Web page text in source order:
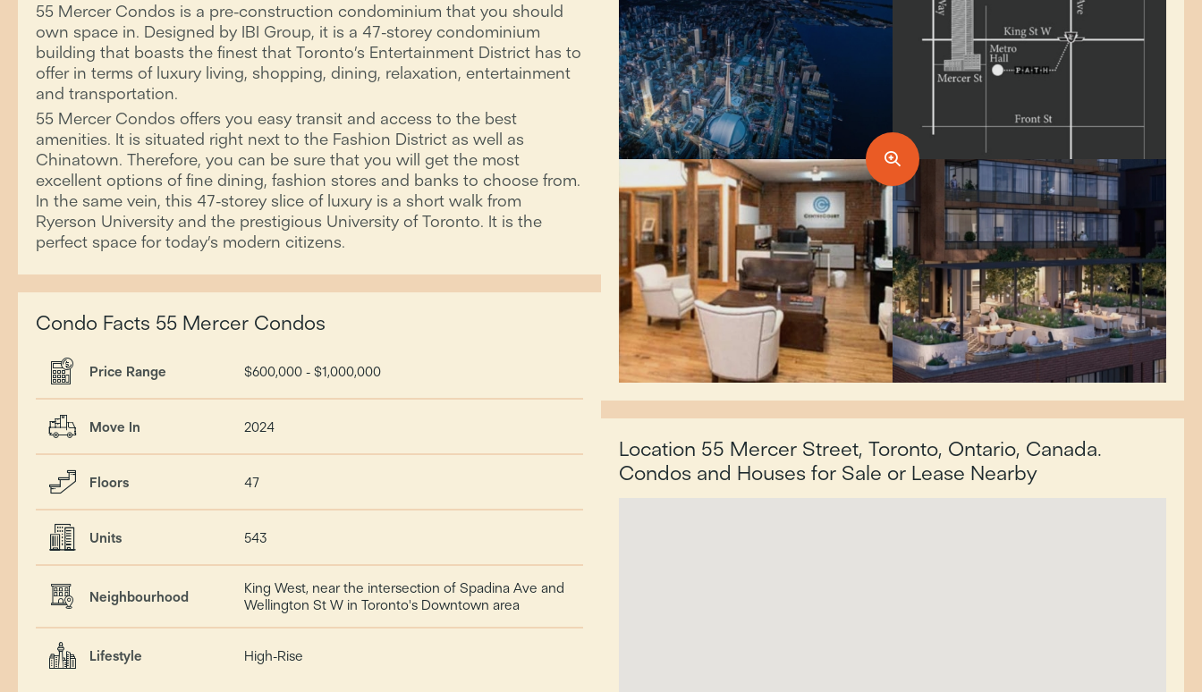
55 Mercer Condos is a pre-construction condominium that you should
own space in. Designed by IBI Group, it is a 47-storey condominium
building that boasts the finest that Toronto’s Entertainment District has to
offer in terms of luxury living, shopping, dining, relaxation, entertainment
and transportation.
55 Mercer Condos offers you easy transit and access to the best
amenities. It is situated right next to the Fashion District as well as
Chinatown. Therefore, you can be sure that you will get the most
excellent options of fine dining, fashion stores and banks to choose from.
In the same vein, this 47-storey slice of luxury is a short walk from
Ryerson University and the prestigious University of Toronto. It is the
perfect space for today’s modern citizens.
Condo Facts 55 Mercer Condos
Price Range $600,000 - $1,000,000
Move In 2024
Floors 47
Units 543
Neighbourhood
King West, near the intersection of Spadina Ave and
Wellington St W in Toronto's Downtown area
Lifestyle High-Rise
Location 55 Mercer Street, Toronto, Ontario, Canada.
Condos and Houses for Sale or Lease Nearby